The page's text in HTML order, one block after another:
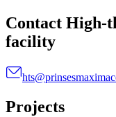
Contact High-
facility
Projects